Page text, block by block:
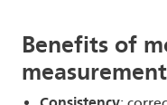
Benefits of
measurement